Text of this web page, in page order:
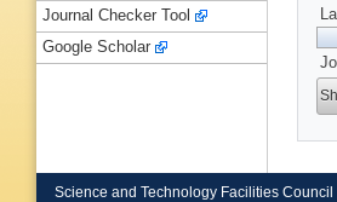
Journal Checker Tool
Google Scholar
Science and Technology Facilities Council